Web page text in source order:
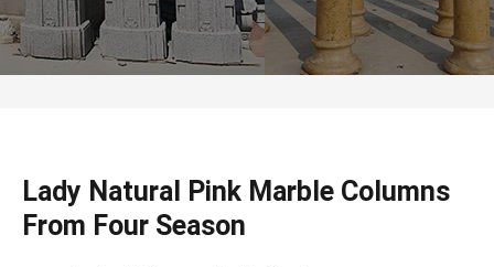
Lady Natural Pink Marble Columns
From Four Season